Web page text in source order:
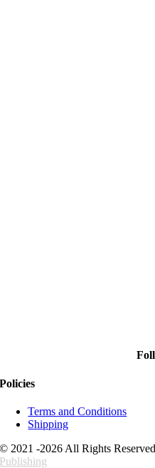
Policies
Terms and Conditions
Shipping
© 2021 -2026 All Rights
Publishing